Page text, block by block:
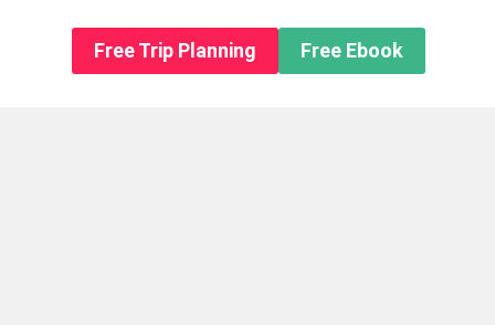
About usFree Trip Planning Free Ebook